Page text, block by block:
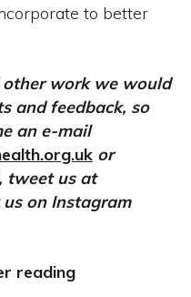
to better
work we would
and feedback, so
an e-mail
or
tweet us at
on Instagram
reading